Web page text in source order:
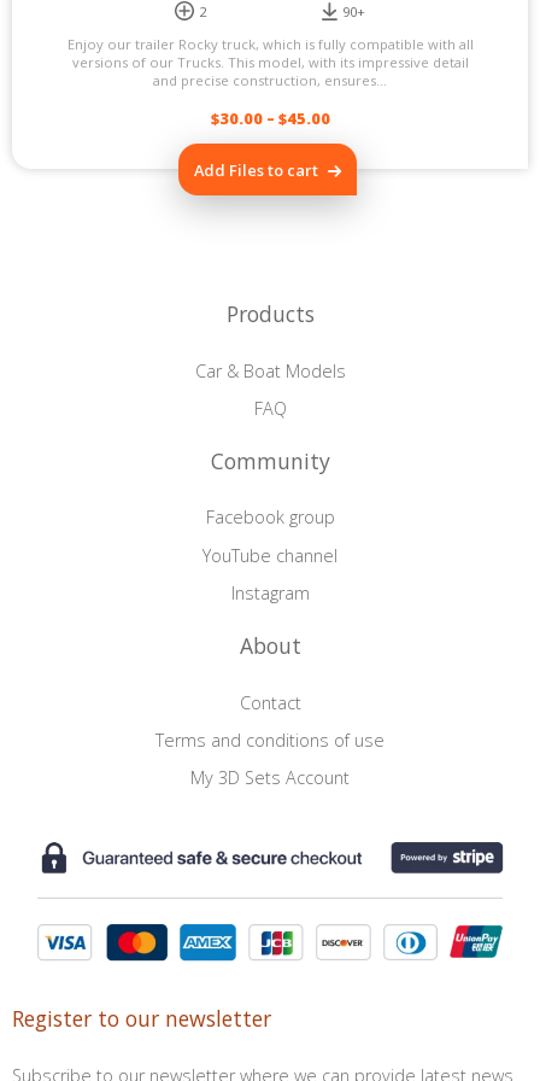
2
90+
Enjoy our trailer Rocky truck, which is fully compatible with all
versions of our Trucks. This model, with its impressive detail
and precise construction, ensures...
$30.00– $45.00
Add Files to cart
product
Products
Car & Boat Models
FAQ
Community
Facebook group
YouTube channel
Instagram
About
Contact
Terms and conditions of use
My 3D Sets Account
Register to our newsletter
Subscribe to our newsletter where we can provide latest news